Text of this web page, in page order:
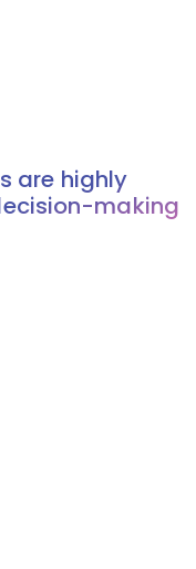
are highly
making